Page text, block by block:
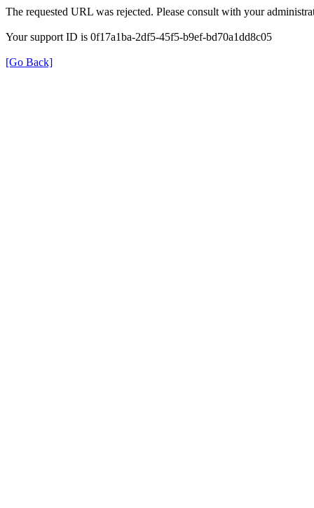
The requested URL was rejected. Please consult with your
Your support ID is 0f17a1ba-2df5-45f5-b9ef-bd70a1dd8c05
[Go Back]